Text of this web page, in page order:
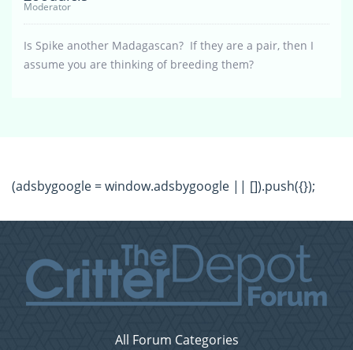
Moderator
Is Spike another Madagascan? If they are a pair, then I
assume you are thinking of breeding them?
(adsbygoogle = window.adsbygoogle || []).push({});
All Forum Categories